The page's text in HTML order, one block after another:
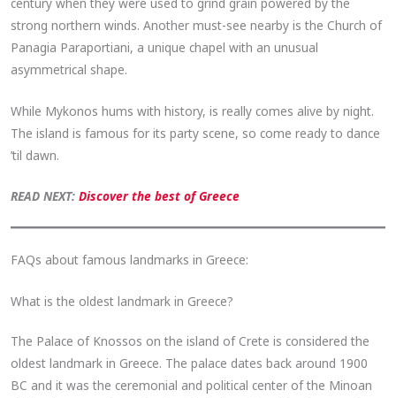
strong northern winds. Another must-see nearby is the Church of
Panagia Paraportiani, a unique chapel with an unusual
asymmetrical shape.
While Mykonos hums with history, is really comes alive by night.
The island is famous for its party scene, so come ready to dance
’til dawn.
READ NEXT:Discover the best of Greece
FAQs about famous landmarks in Greece:
What is the oldest landmark in Greece?
The Palace of Knossos on the island of Crete is considered the
oldest landmark in Greece. The palace dates back around 1900
BC and it was the ceremonial and political center of the Minoan